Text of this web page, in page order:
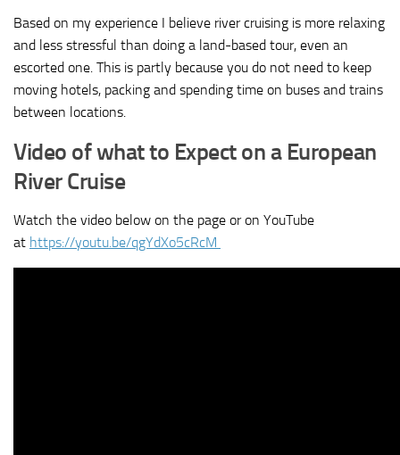
Based on my experience I believe river cruising is more relaxing
and less stressful than doing a land-based tour, even an
escorted one. This is partly because you do not need to keep
moving hotels, packing and spending time on buses and trains
between locations.
Video of what to Expect on a European
River Cruise
Watch the video below on the page or on YouTube
at https://youtu.be/qgYdXo5cRcM